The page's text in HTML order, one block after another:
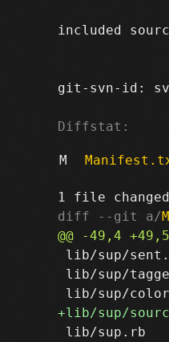
included
git-svn-id:
Diffstat:
M
diff --git a/
lib/sup/
lib/sup/